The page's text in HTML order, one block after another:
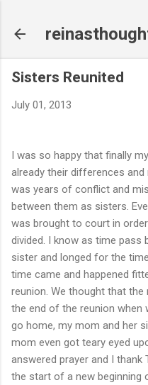
Sisters Reunited
July 01, 2013
I was so happy that finally
already their differences
was years of conflict and
between them as sisters.
was brought to court in
divided. I know as time pass
sister and longed for the
time came and happened
reunion. We thought that
the end of the reunion when
go home, my mom and her
mom even got teary eyed
answered prayer and I
the start of a new beginning